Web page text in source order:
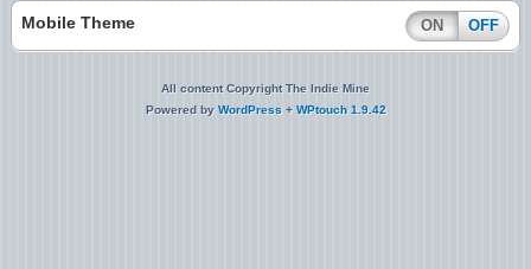
Mobile Theme ON OFF
All content Copyright The Indie Mine
Powered by WordPress + WPtouch 1.9.42